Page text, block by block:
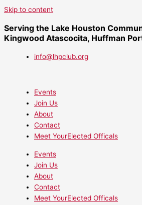
Skip to content
Serving the Lake Houston
Kingwood Atascocita, Huffman
info@lhpclub.org
Events
Join Us
About
Contact
Meet YourElected Officals
Events
Join Us
About
Contact
Meet YourElected Officals